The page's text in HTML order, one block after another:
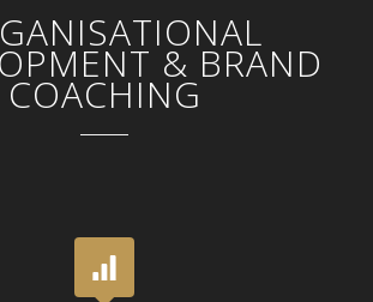
& BRAND
COACHING